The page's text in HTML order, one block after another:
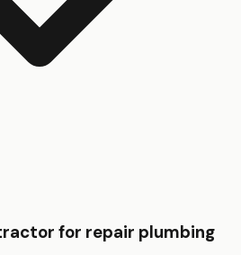
for repair plumbing